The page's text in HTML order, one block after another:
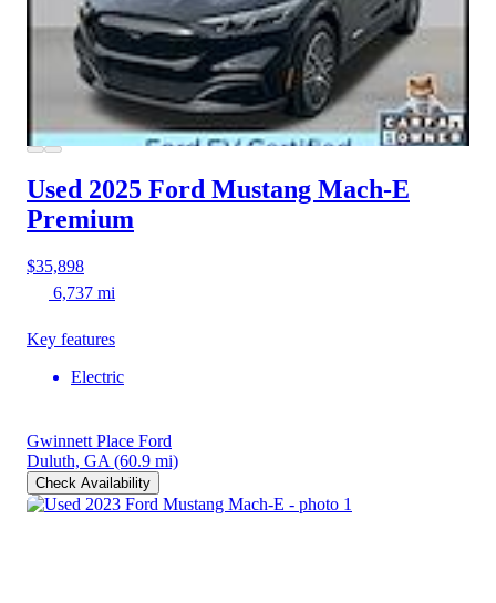
Used 2025 Ford Mustang Mach-E
Premium
$35,898
6,737 mi
Key features
Electric
Gwinnett Place Ford
Duluth, GA (60.9 mi)
Check Availability